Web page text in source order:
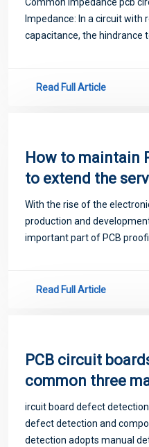
Impedance: In a circuit with
capacitance, the hindrance
Read Full Article
How to maintain
to extend the
With the rise of the
production and
important part of PCB
Read Full Article
PCB circuit
common three
ircuit board defect
defect detection and
detection adopts manual